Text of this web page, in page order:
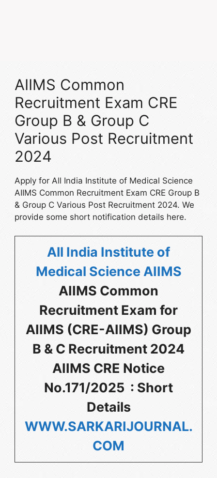
AIIMS Common
Recruitment Exam CRE
Group B & Group C
Various Post Recruitment
2024
Apply for All India Institute of Medical Science
AIIMS Common Recruitment Exam CRE Group B
& Group C Various Post Recruitment 2024. We
provide some short notification details here.
All India Institute of
Medical Science AIIMS
AIIMS Common
Recruitment Exam for
AIIMS (CRE-AIIMS) Group
B & C Recruitment 2024
AIIMS CRE Notice
No.171/2025 : Short
Details
WWW.SARKARIJOURNAL.
COM